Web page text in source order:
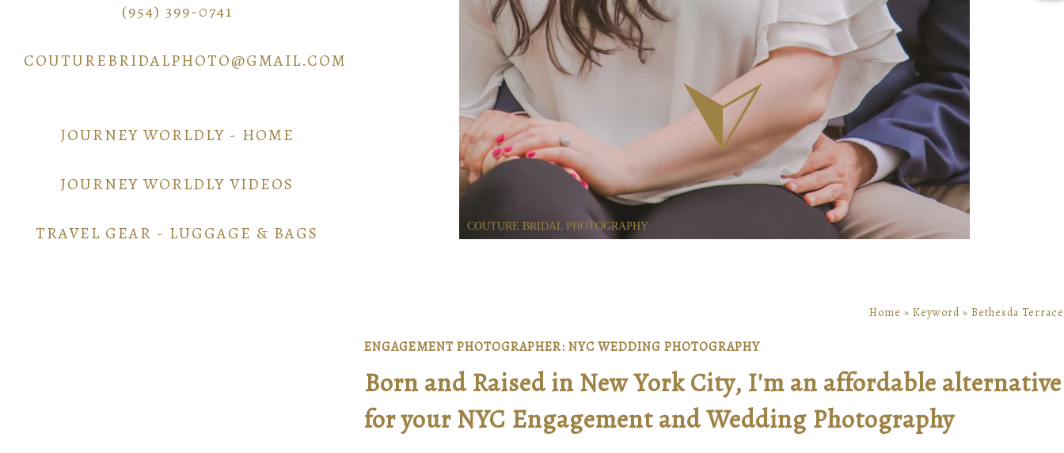
COUTURE BRIDAL PHOTOGRAPHY
(954) 399-0741
COUTUREBRIDALPHOTO@GMAIL.COM
JOURNEY WORLDLY - HOME
JOURNEY WORLDLY VIDEOS
TRAVEL GEAR - LUGGAGE & BAGS
Home » Keyword » Bethesda Terrace
ENGAGEMENT PHOTOGRAPHER: NYC WEDDING PHOTOGRAPHY
Born and Raised in New York City, I'm an affordable alternative
for your NYC Engagement and Wedding Photography